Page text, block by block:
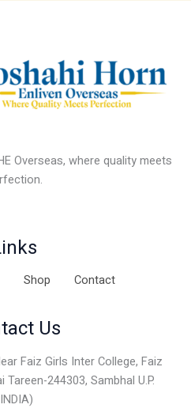
Overseas, where quality meets
Shop Contact
Us
Faiz Girls Inter College, Faiz
244303, Sambhal U.P.